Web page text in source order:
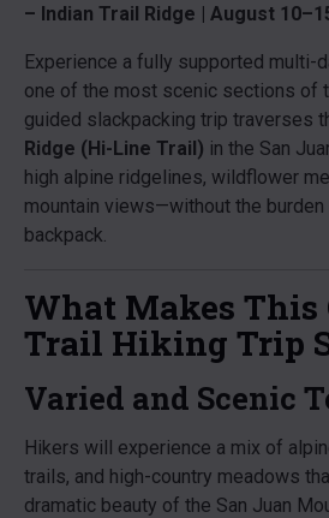
– Indian Trail Ridge | August
Experience a fully supported multi-
one of the most scenic sections of
guided slackpacking trip traverses
Ridge (Hi-Line Trail) in the San
high alpine ridgelines, wildflower
mountain views—without the burden
backpack.
What Makes This
Trail Hiking Trip
Varied and Scenic
Hikers will experience a mix of
trails, and high-country meadows
dramatic beauty of the San Juan